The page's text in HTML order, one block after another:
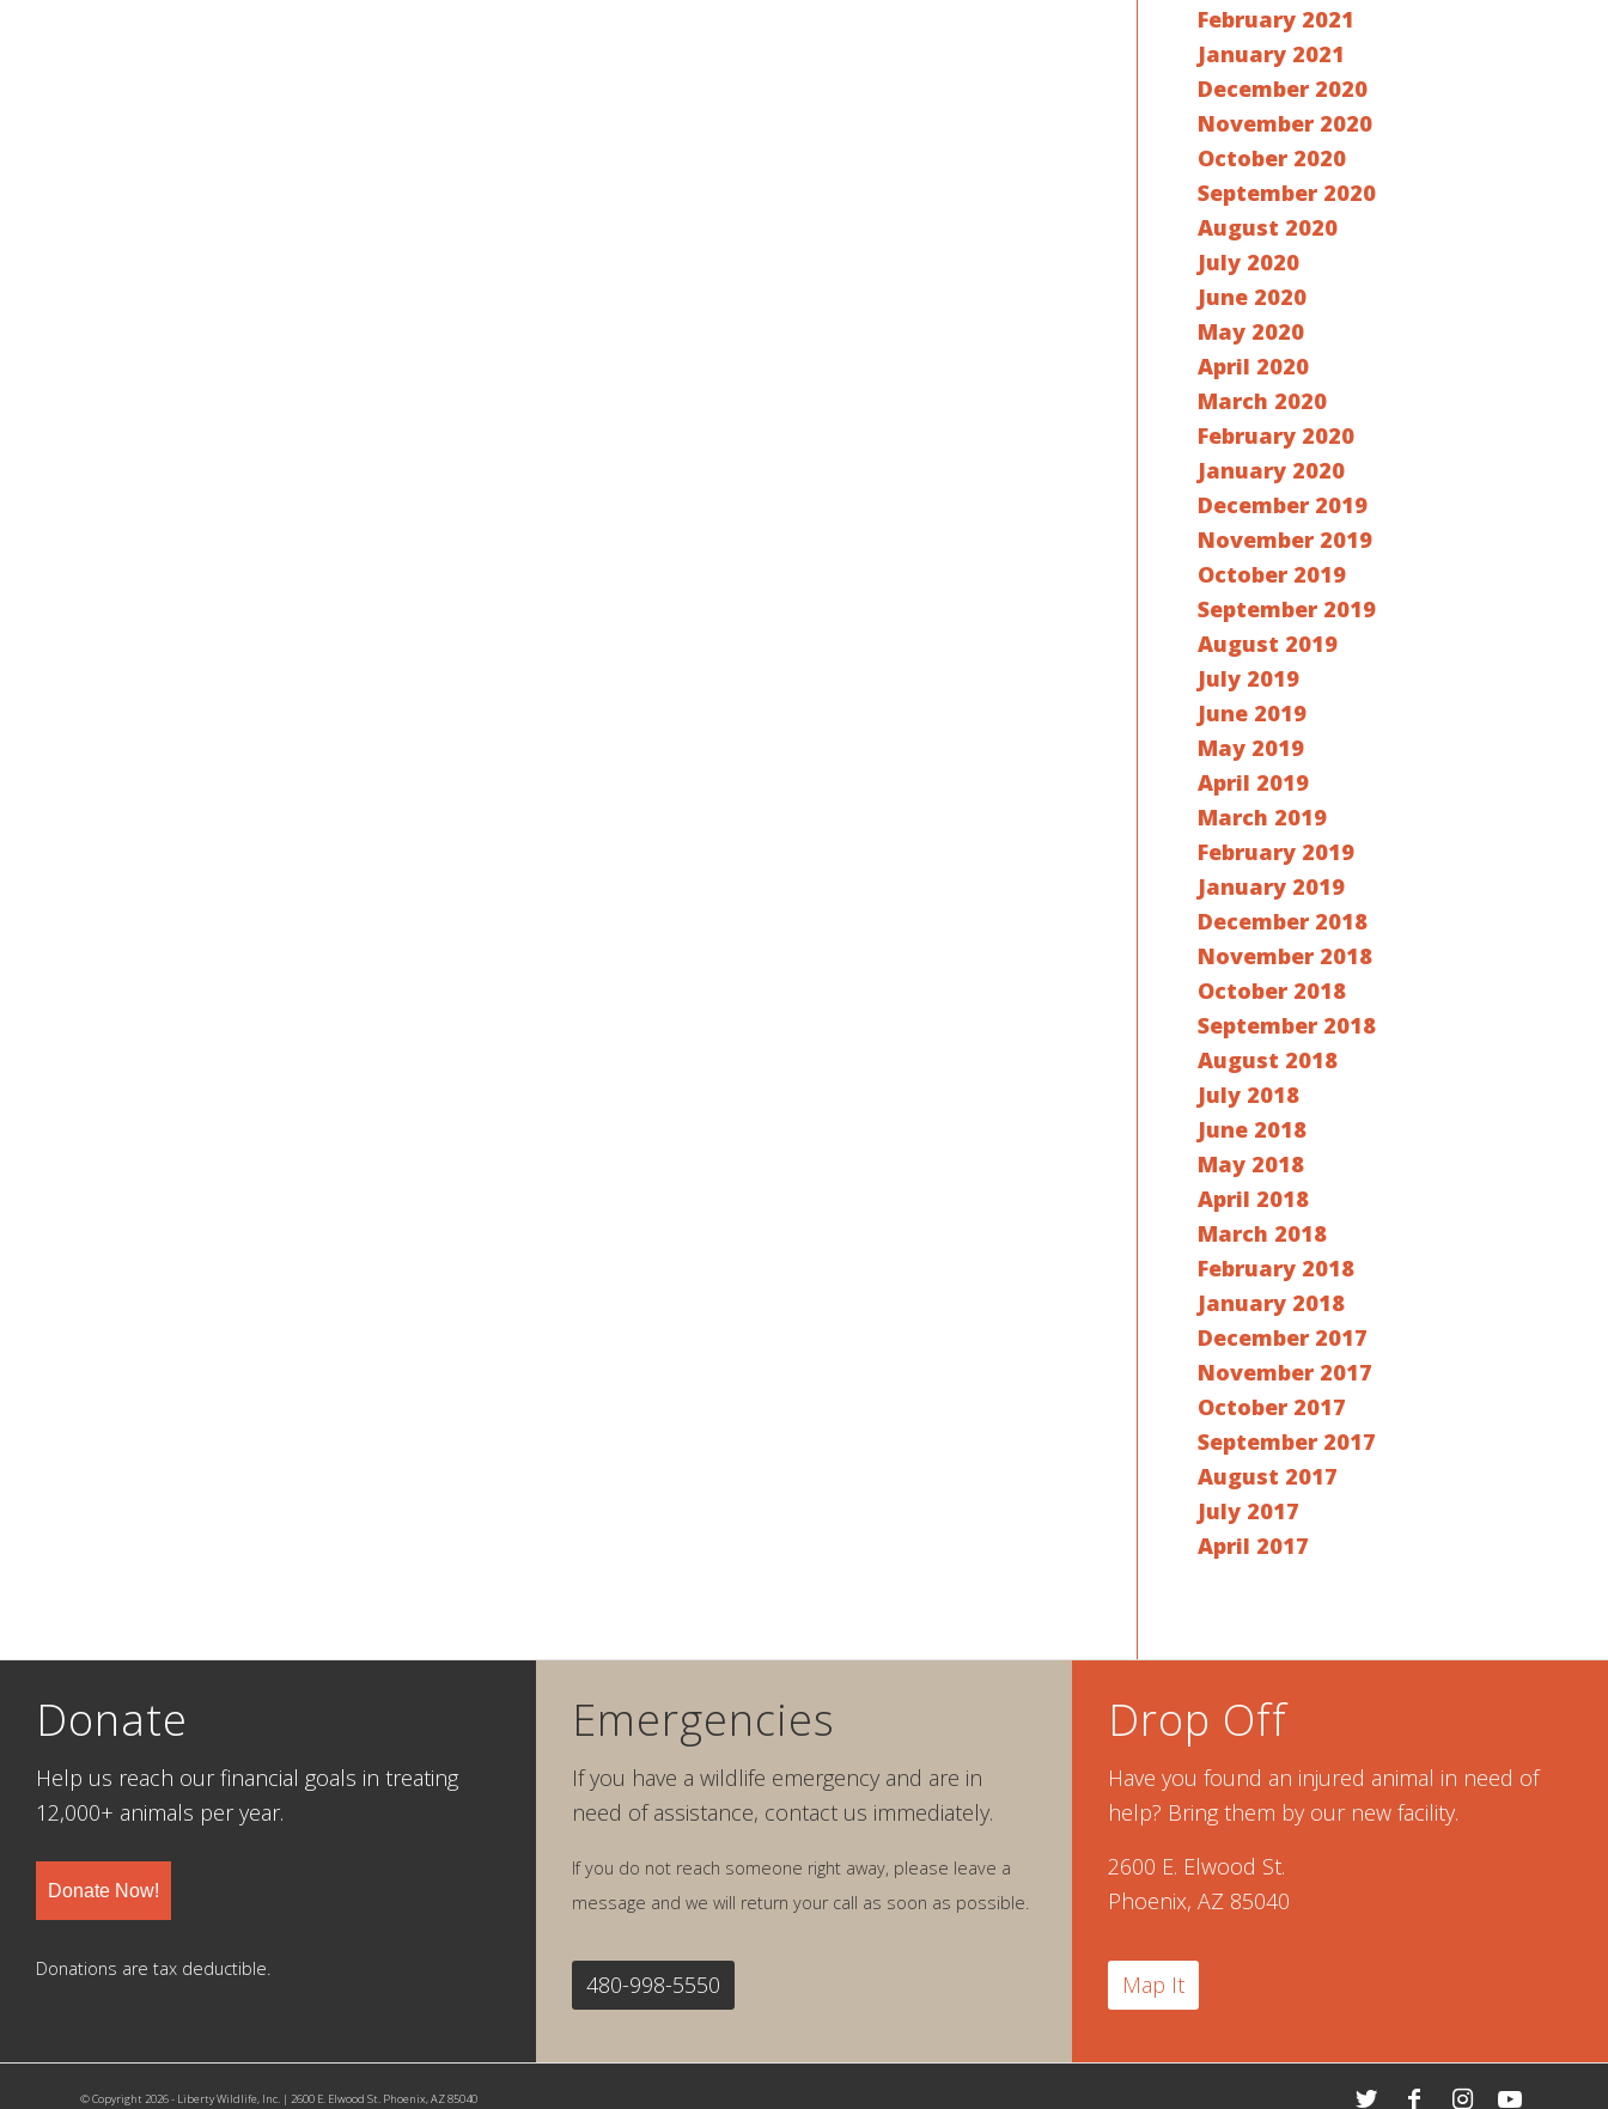
February 2021
January 2021
December 2020
November 2020
October 2020
September 2020
August 2020
July 2020
June 2020
May 2020
April 2020
March 2020
February 2020
January 2020
December 2019
November 2019
October 2019
September 2019
August 2019
July 2019
June 2019
May 2019
April 2019
March 2019
February 2019
January 2019
December 2018
November 2018
October 2018
September 2018
August 2018
July 2018
June 2018
May 2018
April 2018
March 2018
February 2018
January 2018
December 2017
November 2017
October 2017
September 2017
August 2017
July 2017
April 2017
Donate
Help us reach our financial goals in treating
12,000+ animals per year.
Donate Now!
Donations are tax deductible.
Emergencies
If you have a wildlife emergency and are in
need of assistance, contact us immediately.
If you do not reach someone right away, please leave a
message and we will return your call as soon as possible.
480-998-5550
Drop Off
Have you found an injured animal in need of
help? Bring them by our new facility.
2600 E. Elwood St.
Phoenix, AZ 85040
Map It
© Copyright 2026 - Liberty Wildlife, Inc. | 2600 E. Elwood St. Phoenix, AZ 85040